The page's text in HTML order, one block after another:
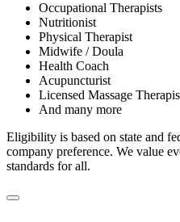
Occupational Therapists
Nutritionist
Physical Therapist
Midwife / Doula
Health Coach
Acupuncturist
Licensed Massage
And many more
Eligibility is based on state and
company preference. We value
standards for all.